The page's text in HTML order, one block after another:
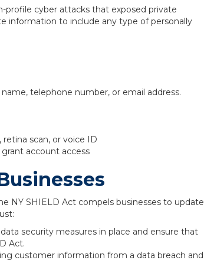
profile cyber attacks that exposed private
information to include any type of personally
telephone number, or email address.
scan, or voice ID
account access
NY SHIELD Act compels businesses to update
security measures in place and ensure that
Act.
customer information from a data breach and